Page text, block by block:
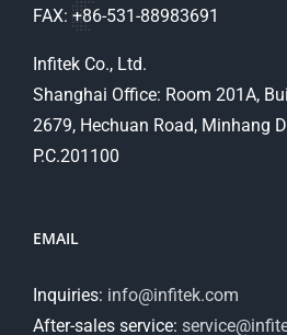
FAX: +86-531-88983691
Infitek Co., Ltd.
Shanghai Office: Room 201A,
2679, Hechuan Road, Minhang
P.C.201100
EMAIL
Inquiries: info@infitek.com
After-sales service: